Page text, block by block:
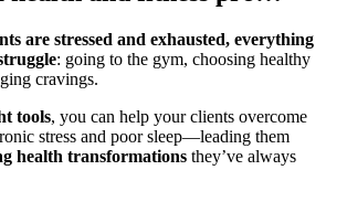
are stressed and exhausted, everything
: going to the gym, choosing healthy
cravings.
tools, you can help your clients overcome
stress and poor sleep—leading them
health transformationsthey’ve always